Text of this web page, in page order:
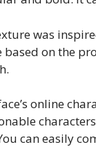
was
based on the
online
can easily